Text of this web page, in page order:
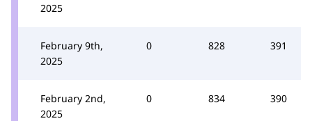
2025
February 9th,
2025
0 828 391
February 2nd,
2025
0 834 390